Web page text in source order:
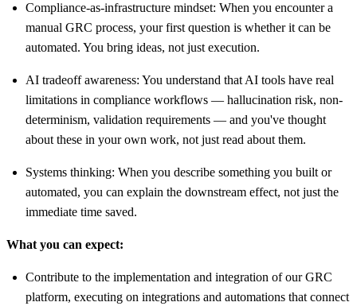
Compliance-as-infrastructure mindset: When you encounter a
manual GRC process, your first question is whether it can be
automated. You bring ideas, not just execution.
AI tradeoff awareness: You understand that AI tools have real
limitations in compliance workflows — hallucination risk, non-
determinism, validation requirements — and you've thought
about these in your own work, not just read about them.
Systems thinking: When you describe something you built or
automated, you can explain the downstream effect, not just the
immediate time saved.
What you can expect:
Contribute to the implementation and integration of our GRC
platform, executing on integrations and automations that connect